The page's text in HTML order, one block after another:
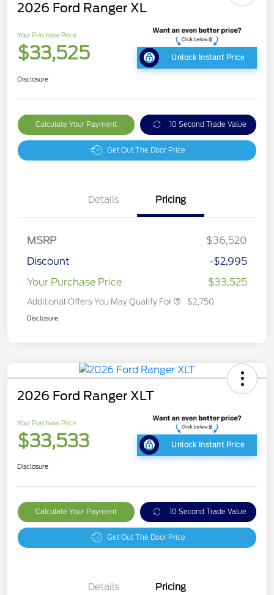
2026 Ford Ranger XL
Your Purchase Price
$33,525 Unlock Instant Price
Disclosure
Calculate Your Payment 10 Second Trade Value
Get Out The Door Price
Details Pricing
MSRP
$36,520
Discount
-$2,995
Your Purchase Price
$33,525
Additional Offers You May Qualify For $2,750
Disclosure
2026 Ford Ranger XLT
Your Purchase Price
$33,533 Unlock Instant Price
Disclosure
Calculate Your Payment 10 Second Trade Value
Get Out The Door Price
Details Pricing